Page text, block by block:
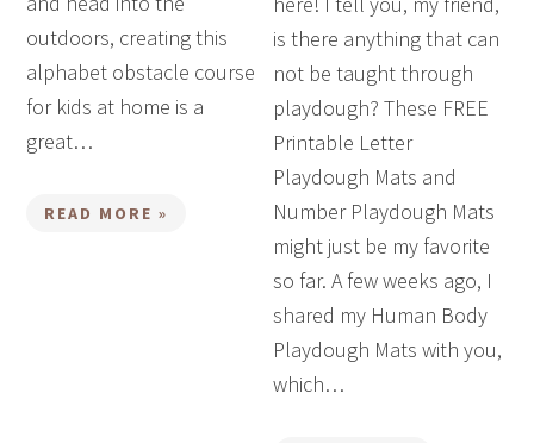
outdoors, creating this
alphabet obstacle course
for kids at home is a
great…
READ MORE »
is there anything that can
not be taught through
playdough? These FREE
Printable Letter
Playdough Mats and
Number Playdough Mats
might just be my favorite
so far. A few weeks ago, I
shared my Human Body
Playdough Mats with you,
which…